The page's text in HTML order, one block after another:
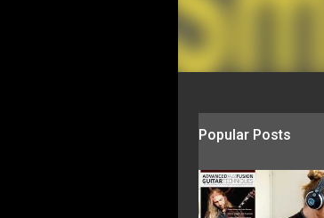
Popular Posts